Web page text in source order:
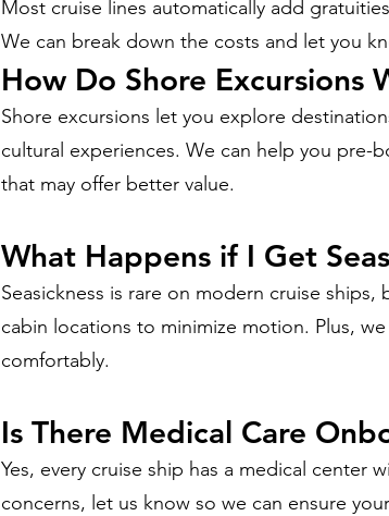
Most cruise lines automatically add
We can break down the costs and let you
How Do Shore Excursions
Shore excursions let you explore
cultural experiences. We can help you
that may offer better value.
What Happens if I Get
Seasickness is rare on modern cruise
cabin locations to minimize motion. Plus,
comfortably.
Is There Medical Care
Yes, every cruise ship has a medical center
concerns, let us know so we can ensure